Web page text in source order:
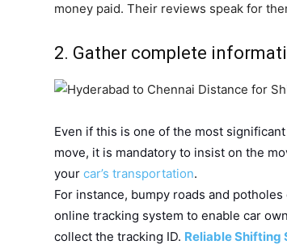
money paid. Their reviews speak for
2. Gather complete
Even if this is one of the most
move, it is mandatory to insist on the
yourcar’s transportation.
For instance, bumpy roads and
online tracking system to enable car
collect the tracking ID. Reliable Shifting